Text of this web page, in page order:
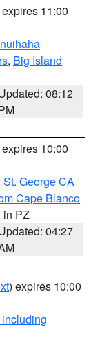
11:00
, Big Island
08:12
10:00
George CA
Cape Blanco
in PZ
04:27
) expires 10:00